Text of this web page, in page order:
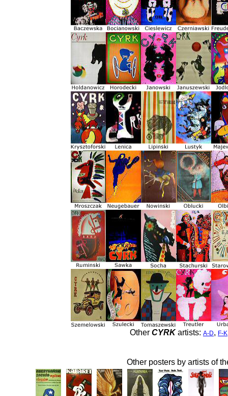
Other CYRKartists: A-D, F-K
Other posters by artists of